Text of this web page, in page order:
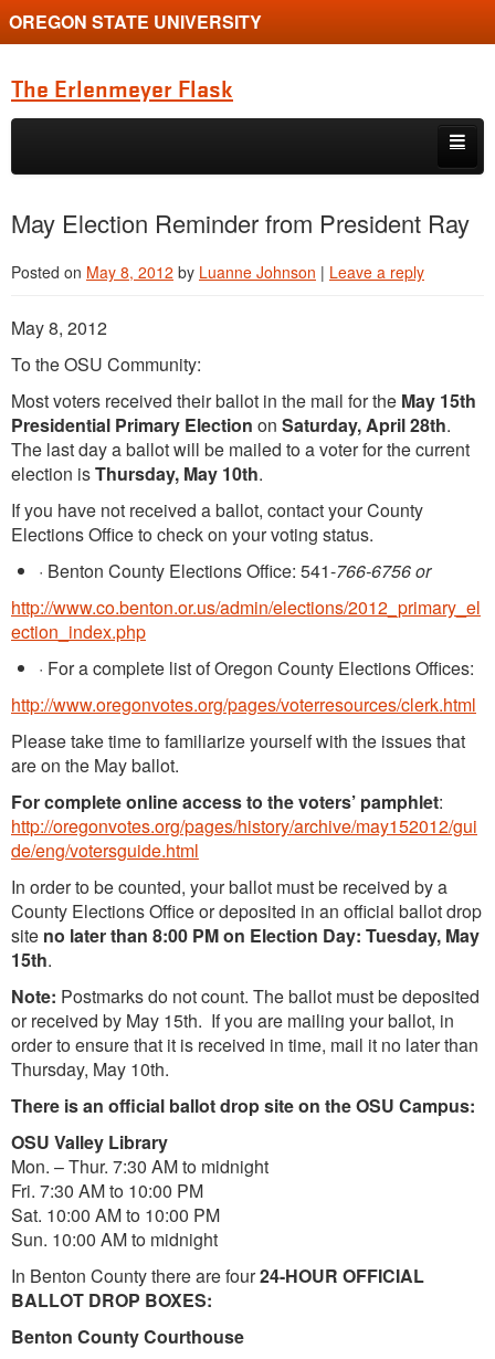
OREGON STATE UNIVERSITY
The Erlenmeyer Flask
Skip to primary content
Skip to secondary content
Graduate Student of the Quarter
Undergraduate of the Quarter
Employment Opportunity
May Election Reminder from President Ray
Posted on May 8, 2012 by Luanne Johnson | Leave a reply
May 8, 2012
To the OSU Community:
Most voters received their ballot in the mail for the May 15th
Presidential Primary Election on Saturday, April 28th.
The last day a ballot will be mailed to a voter for the current
election isThursday, May 10th.
If you have not received a ballot, contact your County
Elections Office to check on your voting status.
· Benton County Elections Office: 541-766-6756 or
http://www.co.benton.or.us/admin/elections/2012_primary_el
ection_index.php
· For a complete list of Oregon County Elections Offices:
http://www.oregonvotes.org/pages/voterresources/clerk.html
Please take time to familiarize yourself with the issues that
are on the May ballot.
For complete online access to the voters’ pamphlet:
http://oregonvotes.org/pages/history/archive/may152012/gui
de/eng/votersguide.html
In order to be counted, your ballot must be received by a
County Elections Office or deposited in an official ballot drop
site no later than 8:00 PMon Election Day: Tuesday, May
15th.
Note: Postmarks do not count. The ballot must be deposited
or received by May 15th. If you are mailing your ballot, in
order to ensure that it is received in time, mail it no later than
Thursday, May 10th.
There is an official ballot drop site on the OSU Campus:
OSU Valley Library
Mon. – Thur. 7:30 AM to midnight
Fri. 7:30 AM to 10:00 PM
Sat. 10:00 AM to 10:00 PM
Sun. 10:00 AM to midnight
In Benton County there are four24-HOUR OFFICIAL
BALLOT DROP BOXES:
Benton County Courthouse